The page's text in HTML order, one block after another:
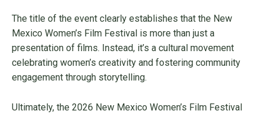
The title of the event clearly establishes that the New
Mexico Women’s Film Festival is more than just a
presentation of films. Instead, it’s a cultural movement
celebrating women’s creativity and fostering community
engagement through storytelling.
Ultimately, the 2026 New Mexico Women’s Film Festival